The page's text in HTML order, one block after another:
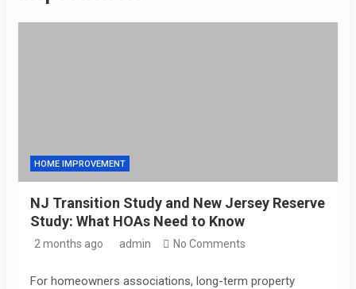
HOME IMPROVEMENT
NJ Transition Study and New Jersey Reserve
Study: What HOAs Need to Know
2 months ago admin No Comments
For homeowners associations, long-term property